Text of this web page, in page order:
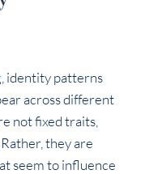
identity patterns
across different
not fixed traits,
they are
seem to influence